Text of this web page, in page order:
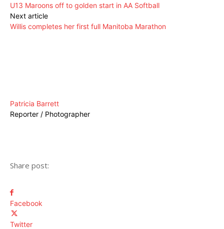
U13 Maroons off to golden start in AA Softball
Next article
Willis completes her first full Manitoba Marathon
Patricia Barrett
Reporter / Photographer
Share post:
Facebook
Twitter